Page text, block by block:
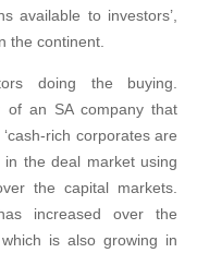
available to investors’,
the continent.
doing the buying.
of an SA company that
rich corporates are
the deal market using
the capital markets.
increased over the
is also growing in